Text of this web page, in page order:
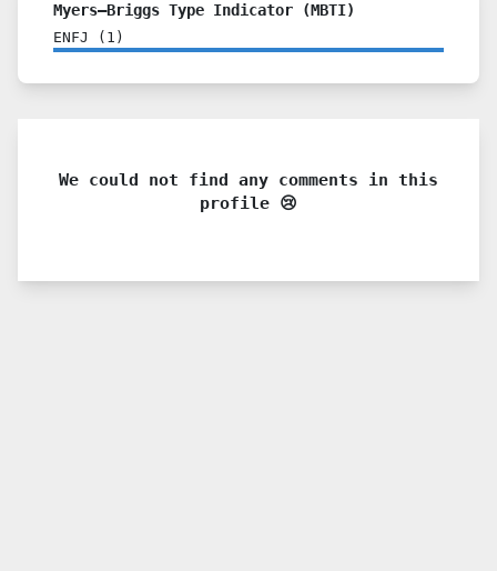
Myers–Briggs Type Indicator (MBTI)
ENFJ ( 1 )
We could not find any comments in this
profile 😢